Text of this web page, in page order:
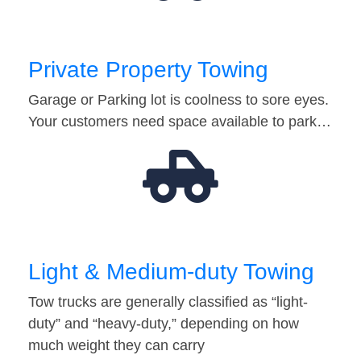
Private Property Towing
Garage or Parking lot is coolness to sore eyes.
Your customers need space available to park…
Light & Medium-duty Towing
Tow trucks are generally classified as “light-
duty” and “heavy-duty,” depending on how
much weight they can carry